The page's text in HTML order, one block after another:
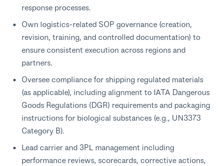
response processes.
Own logistics-related SOP governance (creation,
revision, training, and controlled documentation) to
ensure consistent execution across regions and
partners.
Oversee compliance for shipping regulated materials
(as applicable), including alignment to IATA Dangerous
Goods Regulations (DGR) requirements and packaging
instructions for biological substances (e.g., UN3373
Category B).
Lead carrier and 3PL management including
performance reviews, scorecards, corrective actions,